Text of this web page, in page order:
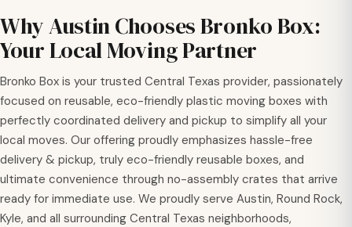
Why Austin Chooses Bronko Box:
Your Local Moving Partner
Bronko Box is your trusted Central Texas provider, passionately
focused on reusable, eco-friendly plastic moving boxes with
perfectly coordinated delivery and pickup to simplify all your
local moves. Our offering proudly emphasizes hassle-free
delivery & pickup, truly eco-friendly reusable boxes, and
ultimate convenience through no-assembly crates that arrive
ready for immediate use. We proudly serve Austin, Round Rock,
Kyle, and all surrounding Central Texas neighborhoods,